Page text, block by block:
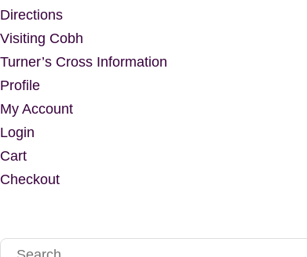
Directions
Visiting Cobh
Turner’s Cross Information
Profile
My Account
Login
Cart
Checkout